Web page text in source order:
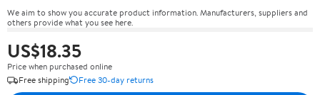
We aim to show you accurate product information. Manufacturers, suppliers and
others provide what you see here.
US$18.35
Price when purchased online
Free shipping
Free 30-day returns